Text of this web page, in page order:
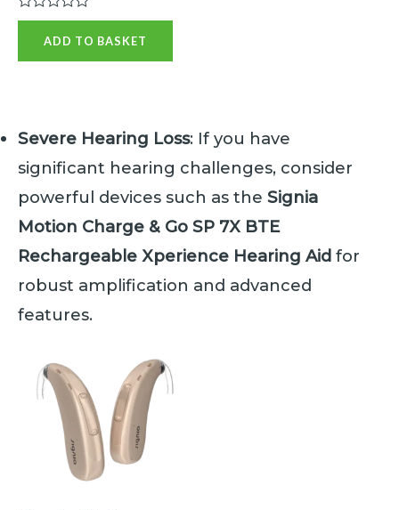
R
e
o
5
ADD TO BASKET
Severe Hearing Loss: If you have
significant hearing challenges, consider
powerful devices such as the Signia
Motion Charge & Go SP 7X BTE
Rechargeable Xperience Hearing Aid for
robust amplification and advanced
features.